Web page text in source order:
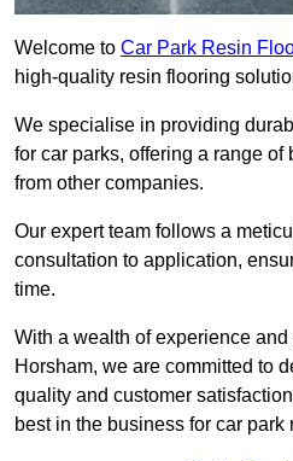
Welcome to Car Park Resin
high-quality resin flooring
We specialise in providing
for car parks, offering a range of
from other companies.
Our expert team follows a
consultation to application,
time.
With a wealth of experience
Horsham, we are committed to
quality and customer
best in the business for car park